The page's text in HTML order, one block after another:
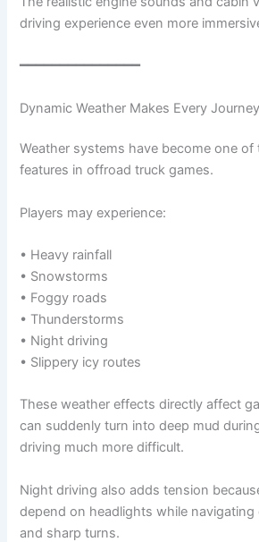
driving experience even more
━━━━━━━━━━━━━━━
Dynamic Weather Makes Every
Weather systems have become one
features in offroad truck games.
Players may experience:
• Heavy rainfall
• Snowstorms
• Foggy roads
• Thunderstorms
• Night driving
• Slippery icy routes
These weather effects directly affect
can suddenly turn into deep mud
driving much more difficult.
Night driving also adds tension
depend on headlights while navigating
and sharp turns.